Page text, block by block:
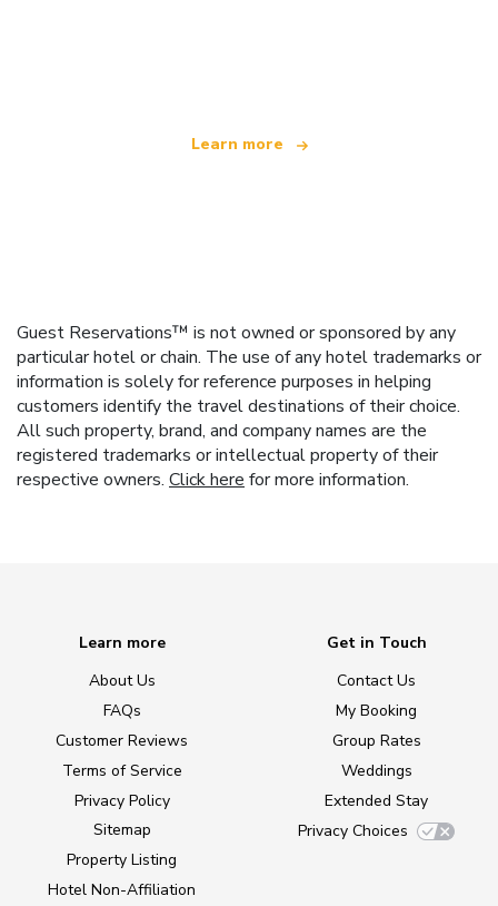
Learn more
Guest Reservations™ is not owned or sponsored by any
particular hotel or chain. The use of any hotel trademarks or
information is solely for reference purposes in helping
customers identify the travel destinations of their choice.
All such property, brand, and company names are the
registered trademarks or intellectual property of their
respective owners. Click here for more information.
Learn more
About Us
FAQs
Customer Reviews
Terms of Service
Privacy Policy
Sitemap
Property Listing
Hotel Non-Affiliation
Get in Touch
Contact Us
My Booking
Group Rates
Weddings
Extended Stay
Privacy Choices